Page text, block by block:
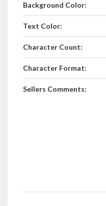
Background Color:
Text Color:
Character Count:
Character Format:
Sellers Comments: